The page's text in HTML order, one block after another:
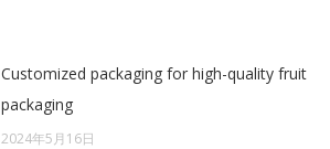
Customized packaging for high-quality fruit
packaging
2024年5月16日